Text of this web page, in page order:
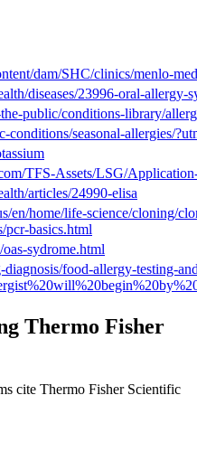
dam/SHC/clinics/menlo-
diseases/23996-oral-allergy-
public/conditions-library/
conditions/seasonal-allergies/
TFS-Assets/LSG/
articles/24990-elisa
en/home/life-science/cloning/
pcr-basics.html
sydrome.html
diagnosis/food-allergy-testing-
Thermo Fisher
cite Thermo Fisher Scientific